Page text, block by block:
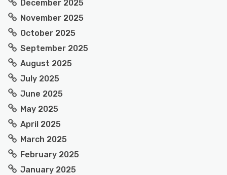
December 2025
November 2025
October 2025
September 2025
August 2025
July 2025
June 2025
May 2025
April 2025
March 2025
February 2025
January 2025